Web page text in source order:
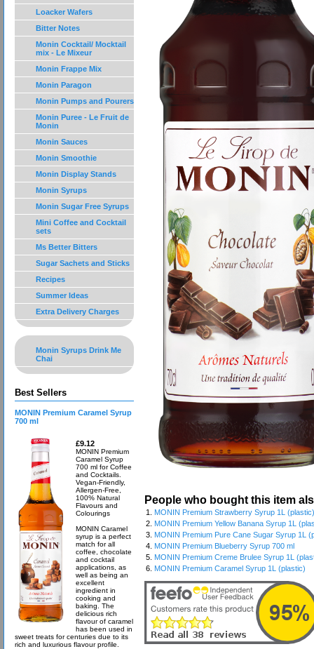
Loacker Wafers
Bitter Notes
Monin Cocktail/ Mocktail
mix - Le Mixeur
Monin Frappe Mix
Monin Paragon
Monin Pumps and Pourers
Monin Puree - Le Fruit de
Monin
Monin Sauces
Monin Smoothie
Monin Display Stands
Monin Syrups
Monin Sugar Free Syrups
Mini Coffee and Cocktail
sets
Ms Better Bitters
Sugar Sachets and Sticks
Recipes
Summer Ideas
Extra Delivery Charges
Monin Syrups Drink Me
Chai
Best Sellers
MONIN Premium Caramel Syrup
700 ml
£9.12
MONIN Premium
Caramel Syrup
700 ml for Coffee
and Cocktails.
Vegan-Friendly,
Allergen-Free,
100% Natural
Flavours and
Colourings
MONIN Caramel
syrup is a perfect
match for all
coffee, chocolate
and cocktail
applications, as
well as being an
excellent
ingredient in
cooking and
baking. The
delicious rich
flavour of caramel
has been used in
sweet treats for centuries due to its
rich and luxurious flavour profile.
People who bought this item
1. MONIN Premium Strawberry Syrup 1L (plastic)
2. MONIN Premium Yellow Banana Syrup 1L
3. MONIN Premium Pure Cane Sugar Syrup 1L
4. MONIN Premium Blueberry Syrup 700 ml
5. MONIN Premium Creme Brulee Syrup 1L
6. MONIN Premium Caramel Syrup 1L (plastic)